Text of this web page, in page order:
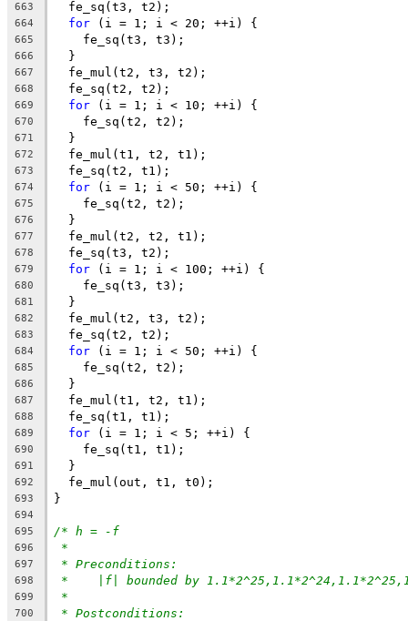
663
  fe_sq(t3, t2);
664 for (i = 1; i < 20; ++i) {
665
    fe_sq(t3, t3);
666
  }
667
  fe_mul(t2, t3, t2);
668
  fe_sq(t2, t2);
669 for (i = 1; i < 10; ++i) {
670
    fe_sq(t2, t2);
671
  }
672
  fe_mul(t1, t2, t1);
673
  fe_sq(t2, t1);
674 for (i = 1; i < 50; ++i) {
675
    fe_sq(t2, t2);
676
  }
677
  fe_mul(t2, t2, t1);
678
  fe_sq(t3, t2);
679 for (i = 1; i < 100; ++i) {
680
    fe_sq(t3, t3);
681
  }
682
  fe_mul(t2, t3, t2);
683
  fe_sq(t2, t2);
684 for (i = 1; i < 50; ++i) {
685
    fe_sq(t2, t2);
686
  }
687
  fe_mul(t1, t2, t1);
688
  fe_sq(t1, t1);
689 for (i = 1; i < 5; ++i) {
690
    fe_sq(t1, t1);
691
  }
692
  fe_mul(out, t1, t0);
693 }
694
695
/* h = -f
696 *
697 * Preconditions:
698 *    |f| bounded by
699 *
700 * Postconditions: